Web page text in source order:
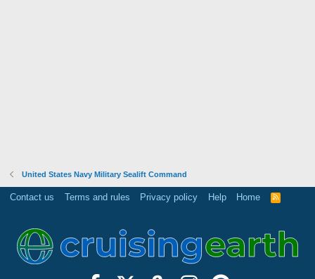
United States Navy Military Sealift Command
Contact us Terms and rules Privacy policy Help Home
R